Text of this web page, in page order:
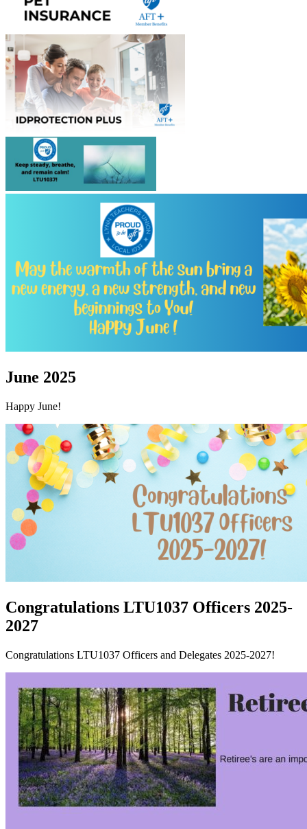
June 2025
Happy June!
Congratulations LTU1037 Officers 2025-
2027
Congratulations LTU1037 Officers and Delegates 2025-2027!